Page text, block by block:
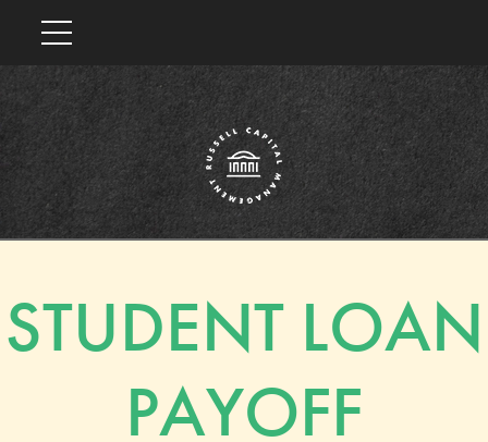
STUDENT LOAN
PAYOFF